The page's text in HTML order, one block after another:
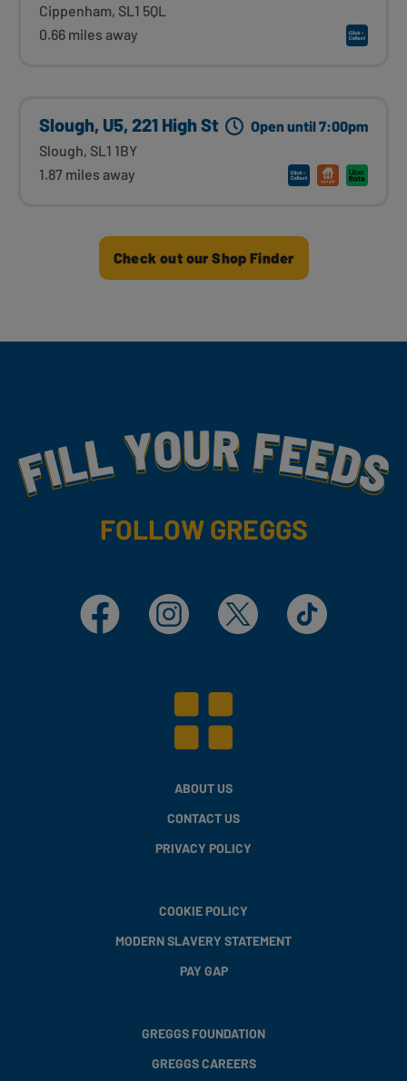
Cippenham, SL1 5QL
0.66 miles away
Slough, U5, 221 High St
Slough, SL1 1BY
1.87 miles away
Open until 7:00pm
Check out our Shop Finder
Fill Your Feeds With Yummy
FOLLOW GREGGS
Facebook Instagram X TikTok
ABOUT US
CONTACT US
PRIVACY POLICY
COOKIE POLICY
MODERN SLAVERY STATEMENT
PAY GAP
GREGGS FOUNDATION
GREGGS CAREERS